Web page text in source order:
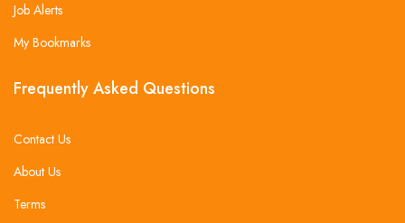
Job Alerts
My Bookmarks
Frequently Asked Questions
Contact Us
About Us
Terms